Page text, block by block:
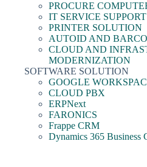
PROCURE
IT SERVICE SUPPORT
PRINTER SOLUTION
AUTOID AND
CLOUD AND
MODERNIZATION
SOFTWARE SOLUTION
GOOGLE
CLOUD PBX
ERPNext
FARONICS
Frappe CRM
Dynamics 365 Business